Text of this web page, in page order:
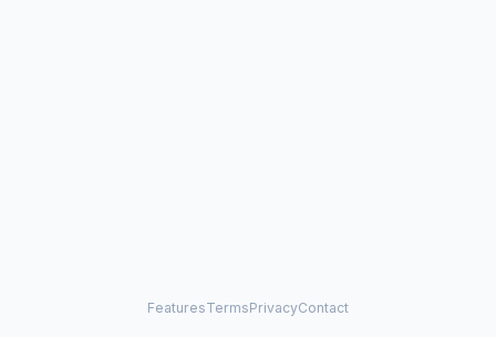
FeaturesTermsPrivacyContact